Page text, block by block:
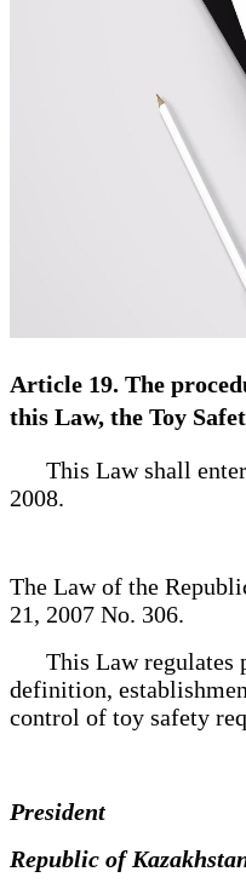
Article 19. The
this Law, the Toy
This Law shall enter
2008.
The Law of the
21, 2007 No. 306.
This Law regulates
definition,
control of toy safety
President
Republic of